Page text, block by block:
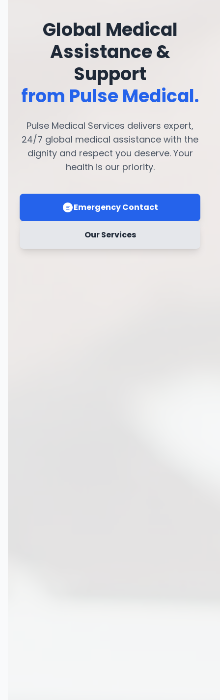
Global Medical
Assistance &
Support
from Pulse Medical.
Pulse Medical Services delivers expert,
24/7 global medical assistance with the
dignity and respect you deserve. Your
health is our priority.
Emergency Contact
Our Services